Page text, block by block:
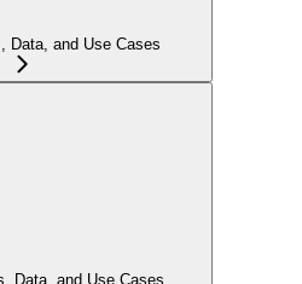
Data, and Use Cases
Data, and Use Cases